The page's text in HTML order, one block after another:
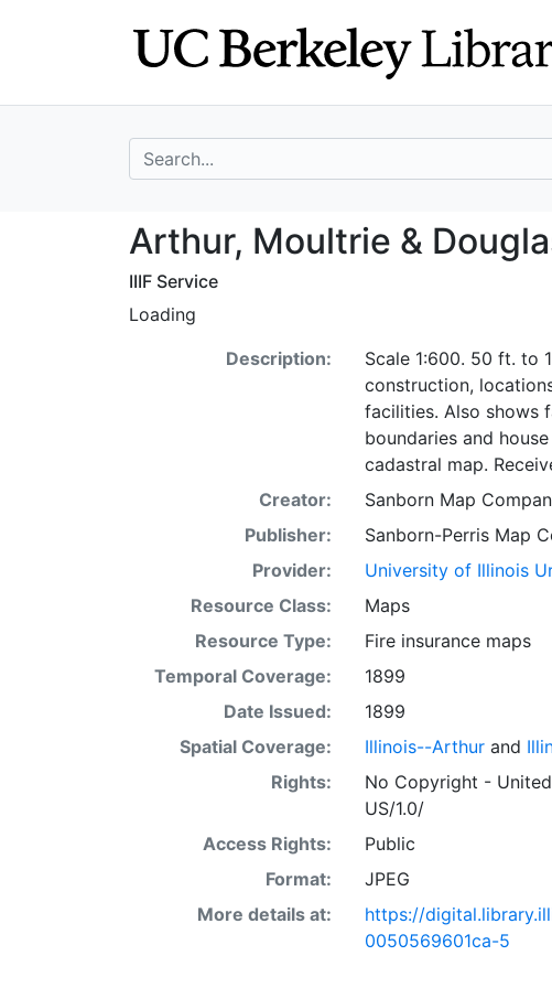
search for
Arthur, Moultrie &
Arthur, Moultrie &
IIIF Service
Loading
Description:
Scale 1:600. 50 ft. to
construction,
facilities. Also shows
boundaries and
cadastral map.
Creator:
Sanborn Map
Publisher:
Sanborn-Perris Map
Provider:
University of Illinois
Resource Class:
Maps
Resource Type:
Fire insurance maps
Temporal Coverage:
1899
Date Issued:
1899
Spatial Coverage:
Illinois--Arthurand
Rights:
No Copyright -
US/1.0/
Access Rights:
Public
Format:
JPEG
More details at:
https://
0050569601ca-5